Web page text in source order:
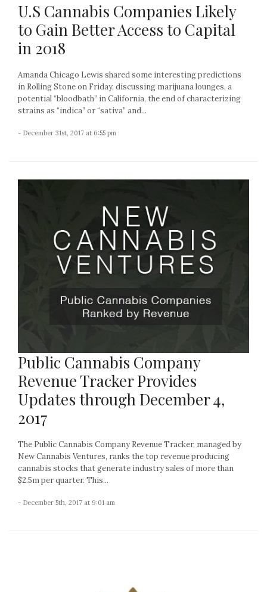
U.S Cannabis Companies Likely
to Gain Better Access to Capital
in 2018
Amanda Chicago Lewis shared some interesting predictions
in Rolling Stone on Friday, discussing marijuana lounges, a
potential “bloodbath” in California, the end of characterizing
strains as “indica” or “sativa” and...
- December 31st, 2017 at 6:55 pm
Public Cannabis Company
Revenue Tracker Provides
Updates through December 4,
2017
The Public Cannabis Company Revenue Tracker, managed by
New Cannabis Ventures, ranks the top revenue producing
cannabis stocks that generate industry sales of more than
$2.5m per quarter. This...
- December 5th, 2017 at 9:01 am